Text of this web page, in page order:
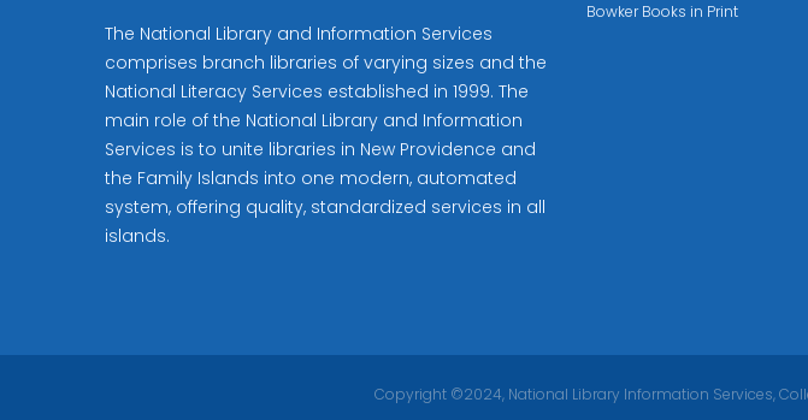
The National Library and Information Services
comprises branch libraries of varying sizes and the
National Literacy Services established in 1999. The
main role of the National Library and Information
Services is to unite libraries in New Providence and
the Family Islands into one modern, automated
system, offering quality, standardized services in all
islands.
Bowker Books in Print
Copyright ©2024, National Library Information Services,